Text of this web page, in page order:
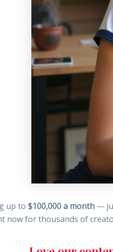
up to $100,000 a month —
now for thousands of